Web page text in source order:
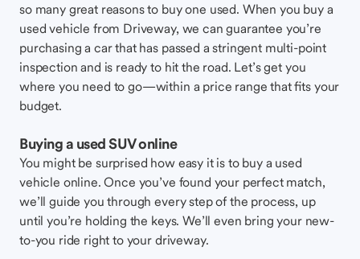
so many great reasons to buy one used. When you buy a
used vehicle from Driveway, we can guarantee you’re
purchasing a car that has passed a stringent multi-point
inspection and is ready to hit the road. Let’s get you
where you need to go—within a price range that fits your
budget.
Buying a used SUV online
You might be surprised how easy it is to buy a used
vehicle online. Once you’ve found your perfect match,
we’ll guide you through every step of the process, up
until you’re holding the keys. We’ll even bring your new-
to-you ride right to your driveway.